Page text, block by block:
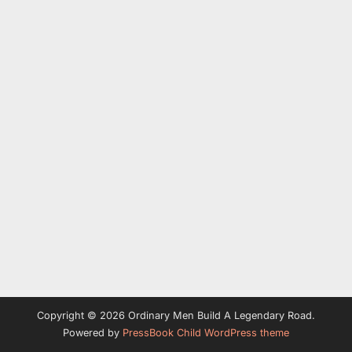
Copyright © 2026 Ordinary Men Build A Legendary Road.
Powered by PressBook Child WordPress theme